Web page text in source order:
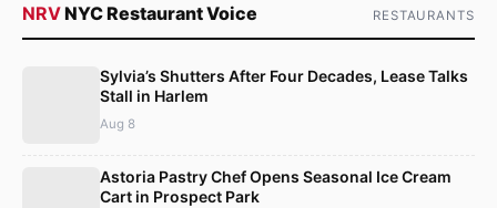
NRVNYC Restaurant Voice RESTAURANTS
Sylvia’s Shutters After Four Decades, Lease Talks
Stall in Harlem
Aug 8
Astoria Pastry Chef Opens Seasonal Ice Cream
Cart in Prospect Park